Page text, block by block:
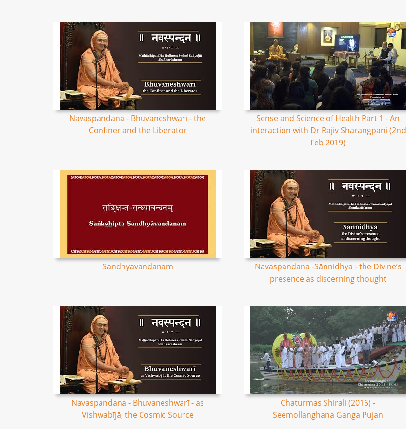
Navaspandana - Bhuvaneshwarī - the
Confiner and the Liberator
Sense and Science of Health Part 1 - An
interaction with Dr Rajiv Sharangpani (2nd
Feb 2019)
Sandhyavandanam
Navaspandana -Sānnidhya - the Divine’s
presence as discerning thought
Navaspandana - Bhuvaneshwarī - as
Vishwabījā, the Cosmic Source
Chaturmas Shirali (2016) -
Seemollanghana Ganga Pujan